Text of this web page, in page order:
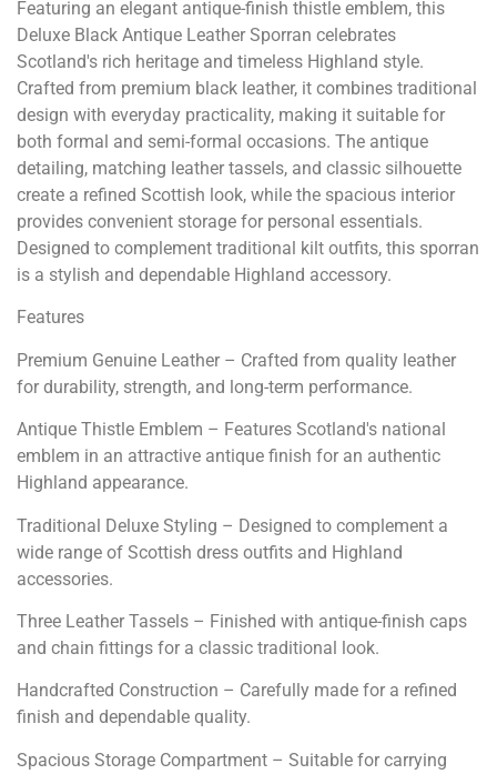
Featuring an elegant antique-finish thistle emblem, this
Deluxe Black Antique Leather Sporran celebrates
Scotland's rich heritage and timeless Highland style.
Crafted from premium black leather, it combines traditional
design with everyday practicality, making it suitable for
both formal and semi-formal occasions. The antique
detailing, matching leather tassels, and classic silhouette
create a refined Scottish look, while the spacious interior
provides convenient storage for personal essentials.
Designed to complement traditional kilt outfits, this sporran
is a stylish and dependable Highland accessory.
Features
Premium Genuine Leather – Crafted from quality leather
for durability, strength, and long-term performance.
Antique Thistle Emblem – Features Scotland's national
emblem in an attractive antique finish for an authentic
Highland appearance.
Traditional Deluxe Styling – Designed to complement a
wide range of Scottish dress outfits and Highland
accessories.
Three Leather Tassels – Finished with antique-finish caps
and chain fittings for a classic traditional look.
Handcrafted Construction – Carefully made for a refined
finish and dependable quality.
Spacious Storage Compartment – Suitable for carrying